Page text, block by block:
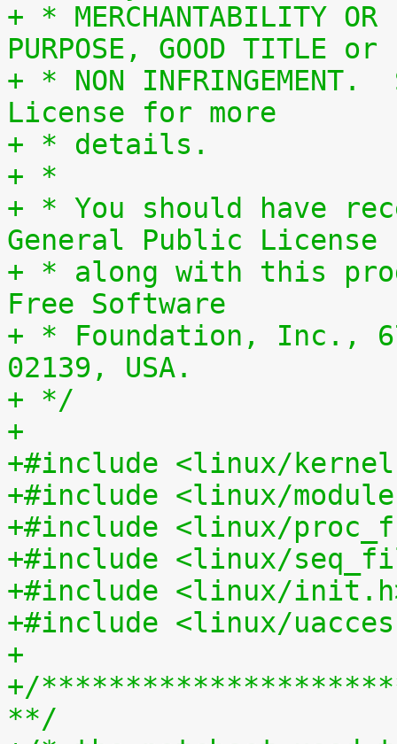
+ * MERCHANTABILITY OR
PURPOSE, GOOD TITLE or
+ * NON
License for more
+ * details.
+ *
+ * You should have
General Public License
+ * along with this
Free Software
+ * Foundation, Inc.,
02139, USA.
+ */
+
+#include <linux/
+#include <linux/
+#include <linux/
+#include <linux/
+#include <linux/
+#include <linux/
+
+/
**/